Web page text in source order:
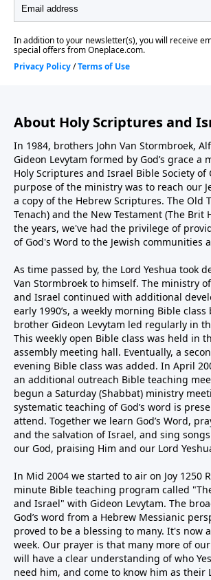
About Holy Scriptures and
In 1984, brothers John Van Stormbroek,
Gideon Levytam formed by God’s grace a
Holy Scriptures and Israel Bible Society of
purpose of the ministry was to reach our
a copy of the Hebrew Scriptures. The Old
Tenach) and the New Testament (The Brit
the years, we've had the privilege of
of God's Word to the Jewish communities
As time passed by, the Lord Yeshua took
Van Stormbroek to himself. The ministry
and Israel continued with additional
early 1990’s, a weekly morning Bible
brother Gideon Levytam led regularly in
This weekly open Bible class was held in
assembly meeting hall. Eventually, a
evening Bible class was added. In April
an additional outreach Bible teaching
begun a Saturday (Shabbat) ministry
systematic teaching of God’s word is
attend. Together we learn God’s Word,
and the salvation of Israel, and sing
our God, praising Him and our Lord
In Mid 2004 we started to air on Joy 1250
minute Bible teaching program called
and Israel" with Gideon Levytam. The
God’s word from a Hebrew Messianic
proved to be a blessing to many. It's now
week. Our prayer is that many more of
will have a clear understanding of who
need him, and come to know him as their